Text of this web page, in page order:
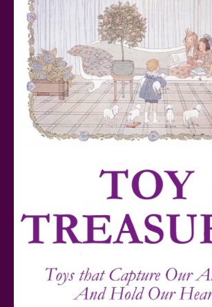
Teddy Ruxpin: A Parent's Review
Mattel's 80th Anniversary Barbie